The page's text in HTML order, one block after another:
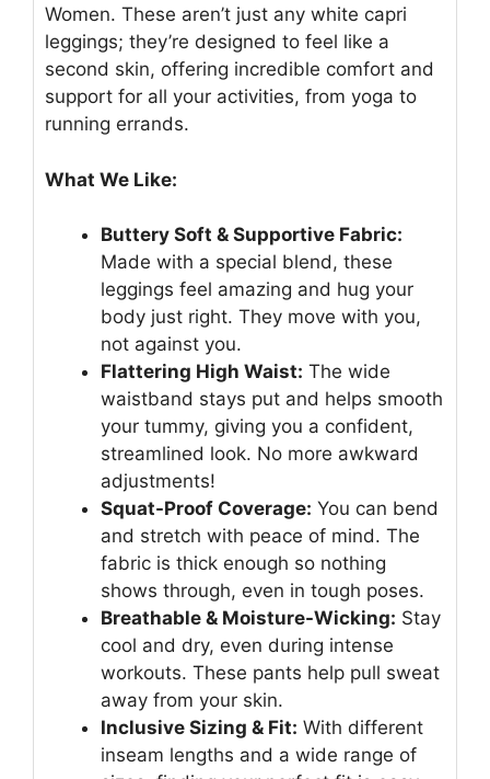
Women. These aren’t just any white capri
leggings; they’re designed to feel like a
second skin, offering incredible comfort and
support for all your activities, from yoga to
running errands.
What We Like:
Buttery Soft & Supportive Fabric:
Made with a special blend, these
leggings feel amazing and hug your
body just right. They move with you,
not against you.
Flattering High Waist: The wide
waistband stays put and helps smooth
your tummy, giving you a confident,
streamlined look. No more awkward
adjustments!
Squat-Proof Coverage: You can bend
and stretch with peace of mind. The
fabric is thick enough so nothing
shows through, even in tough poses.
Breathable & Moisture-Wicking: Stay
cool and dry, even during intense
workouts. These pants help pull sweat
away from your skin.
Inclusive Sizing & Fit: With different
inseam lengths and a wide range of